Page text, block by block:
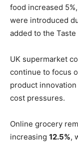
food increased
were introduced
added to the
UK supermarket
continue to focus
product
cost pressures.
Online grocery
increasing 12.5%,